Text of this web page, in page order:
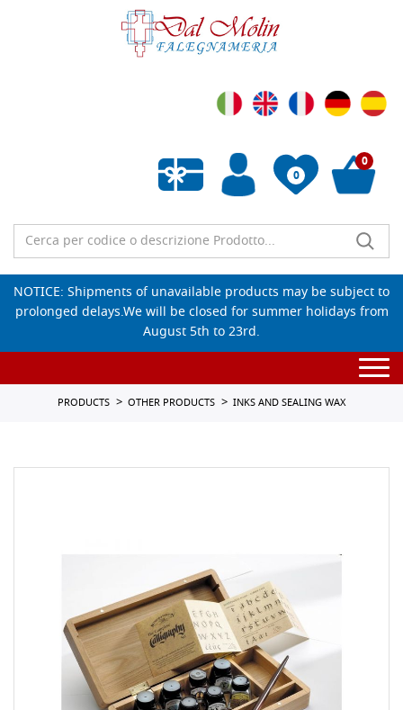
0
Empty wishlist
0
NOTICE: Shipments of unavailable products may be subject to
prolonged delays.We will be closed for summer holidays from
August 5th to 23rd.
PRODUCTS OTHER PRODUCTS INKS AND SEALING WAX